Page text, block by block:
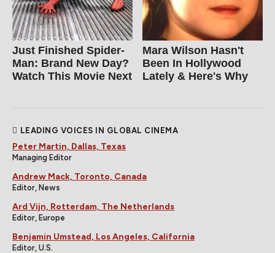
Just Finished Spider-
Man: Brand New Day?
Watch This Movie Next
Mara Wilson Hasn't
Been In Hollywood
Lately & Here's Why
LEADING VOICES IN GLOBAL CINEMA
Peter Martin, Dallas, Texas
Managing Editor
Andrew Mack, Toronto, Canada
Editor, News
Ard Vijn, Rotterdam, The Netherlands
Editor, Europe
Benjamin Umstead, Los Angeles, California
Editor, U.S.